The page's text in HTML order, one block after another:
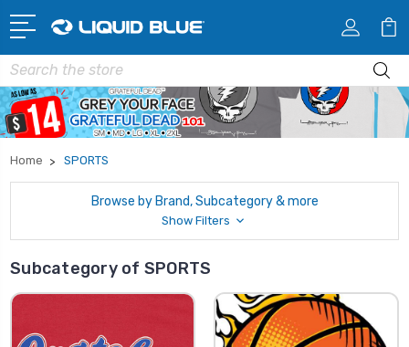
Search
Home SPORTS
Browse by Brand, Subcategory & more
Show Filters
Subcategory of SPORTS